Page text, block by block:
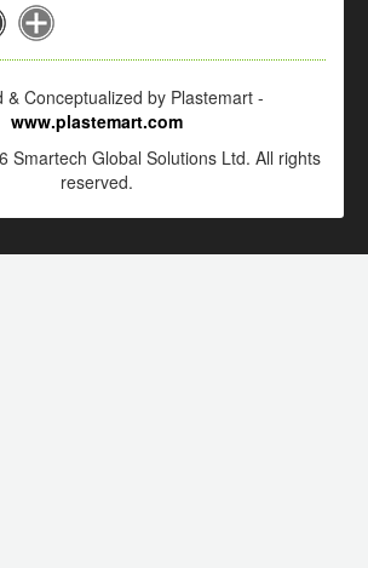
& Conceptualized by Plastemart -
www.plastemart.com
Smartech Global Solutions Ltd. All rights
reserved.